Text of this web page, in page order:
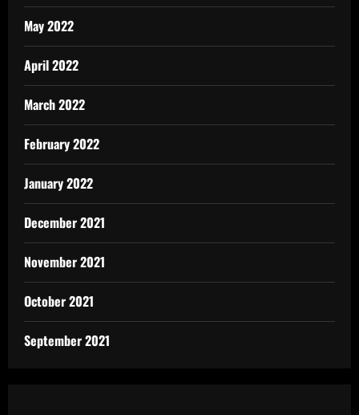
May 2022
April 2022
March 2022
February 2022
January 2022
December 2021
November 2021
October 2021
September 2021